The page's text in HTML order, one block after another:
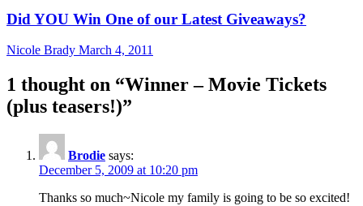
Did YOU Win One of our Latest Giveaways?
Nicole Brady March 4, 2011
1 thought on “Winner – Movie Tickets
(plus teasers!)”
Brodie says:
December 5, 2009 at 10:20 pm
Thanks so much~Nicole my family is going to be so excited!